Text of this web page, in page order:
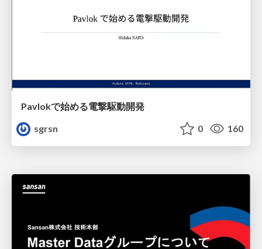
Pavlokで始める電撃駆動開発
sgrsn
0 160